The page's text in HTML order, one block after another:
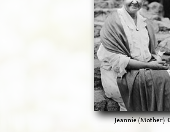
Jeannie (Mother)